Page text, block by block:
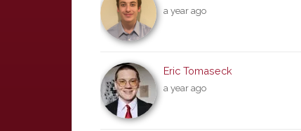
a year ago
Eric Tomaseck
a year ago